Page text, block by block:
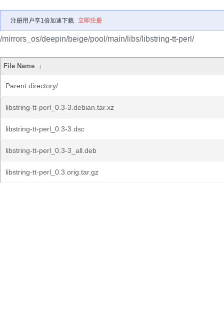
注册用户享1倍加速下载 立即注册
/mirrors_os/deepin/beige/pool/main/libs/libstring-tt-perl/
File Name ↓
Parent directory/
libstring-tt-perl_0.3-3.debian.tar.xz
libstring-tt-perl_0.3-3.dsc
libstring-tt-perl_0.3-3_all.deb
libstring-tt-perl_0.3.orig.tar.gz